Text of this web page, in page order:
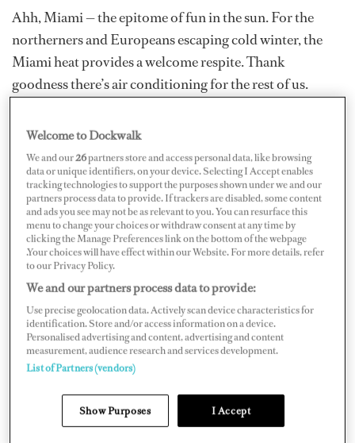
Ahh, Miami — the epitome of fun in the sun. For the
northerners and Europeans escaping cold winter, the
Miami heat provides a welcome respite. Thank
goodness there’s air conditioning for the rest of us.
weather — it recently hosted Super Bowl LIV and will
soon see the South Beach Wine and Food Festival take
over. But of course, we’re all about the Miami boat
shows, which stretched from February 13–17 at multiple
locations.
For the second year at its new location, the 32nd annual
Miami Yacht Showin Downtown Miami at One Herald
Plaza opened on Thursday, February 13, with a ribbon-
cutting ceremony and remarks from Andrew Doole,
president of Informa Markets U.S. Boat Show Division
and organizer of the Miami Yacht Show; Paul Flannery,
executive director of the International Yacht Brokers
Association; and Commissioner Ken Russell for the
Welcome to Dockwalk
We and our26partners store and access personal data, like browsing
data or unique identifiers, on your device. Selecting I Accept enables
tracking technologies to support the purposes shown under we and our
partners process data to provide. If trackers are disabled, some content
and ads you see may not be as relevant to you. You can resurface this
menu to change your choices or withdraw consent at any time by
clicking the Manage Preferences link on the bottom of the webpage
.Your choices will have effect within our Website. For more details, refer
to our Privacy Policy.
We and our partners process data to provide:
Use precise geolocation data. Actively scan device characteristics for
identification. Store and/or access information on a device.
Personalised advertising and content, advertising and content
measurement, audience research and services development.
List of Partners (vendors)
Show Purposes I Accept